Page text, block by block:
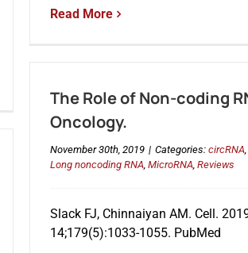
Read More
The Role of Non-coding
Oncology.
November 30th, 2019 | Categories: circRNA,
Long noncoding RNA, MicroRNA, Reviews
Slack FJ, Chinnaiyan AM. Cell.
14;179(5):1033-1055. PubMed